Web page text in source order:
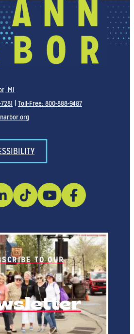
TO OUR
MI
Toll-Free: 800-888-9487